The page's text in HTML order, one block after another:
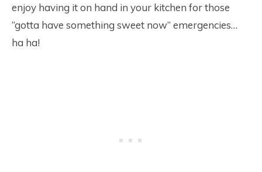
enjoy having it on hand in your kitchen for those
“gotta have something sweet now” emergencies…
ha ha!